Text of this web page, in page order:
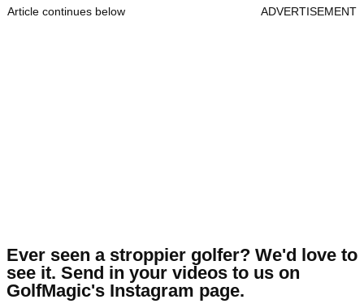
Article continues below ADVERTISEMENT
Ever seen a stroppier golfer? We'd love to
see it. Send in your videos to us on
GolfMagic's Instagram page.